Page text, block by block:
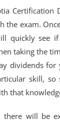
Certification
the exam.
quickly see
taking the
dividends for
skill,
that
there will be